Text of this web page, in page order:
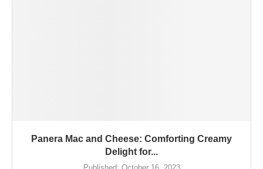
Panera Mac and Cheese: Comforting Creamy
Delight for...